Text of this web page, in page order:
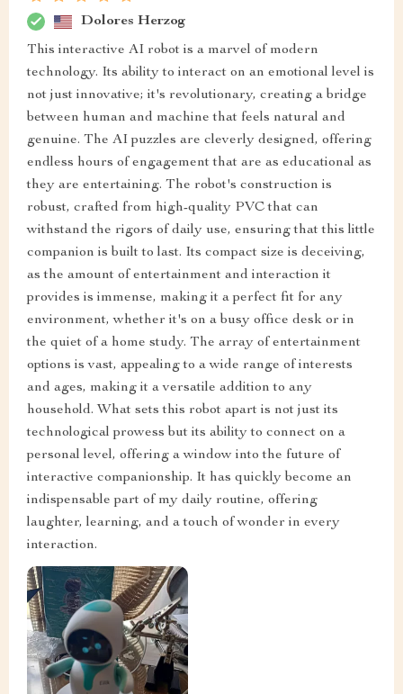
Dolores Herzog
This interactive AI robot is a marvel of modern
technology. Its ability to interact on an emotional level is
not just innovative; it's revolutionary, creating a bridge
between human and machine that feels natural and
genuine. The AI puzzles are cleverly designed, offering
endless hours of engagement that are as educational as
they are entertaining. The robot's construction is
robust, crafted from high-quality PVC that can
withstand the rigors of daily use, ensuring that this little
companion is built to last. Its compact size is deceiving,
as the amount of entertainment and interaction it
provides is immense, making it a perfect fit for any
environment, whether it's on a busy office desk or in
the quiet of a home study. The array of entertainment
options is vast, appealing to a wide range of interests
and ages, making it a versatile addition to any
household. What sets this robot apart is not just its
technological prowess but its ability to connect on a
personal level, offering a window into the future of
interactive companionship. It has quickly become an
indispensable part of my daily routine, offering
laughter, learning, and a touch of wonder in every
interaction.